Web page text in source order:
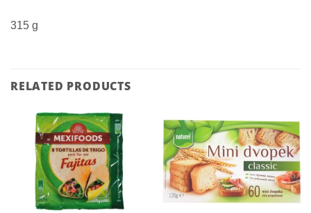
315 g
RELATED PRODUCTS